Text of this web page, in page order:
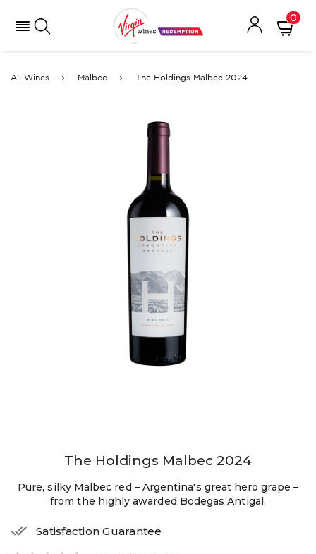
0
All Wines Malbec The Holdings Malbec 2024
The Holdings Malbec 2024
Pure, silky Malbec red – Argentina's great hero grape –
from the highly awarded Bodegas Antigal.
Satisfaction Guarantee